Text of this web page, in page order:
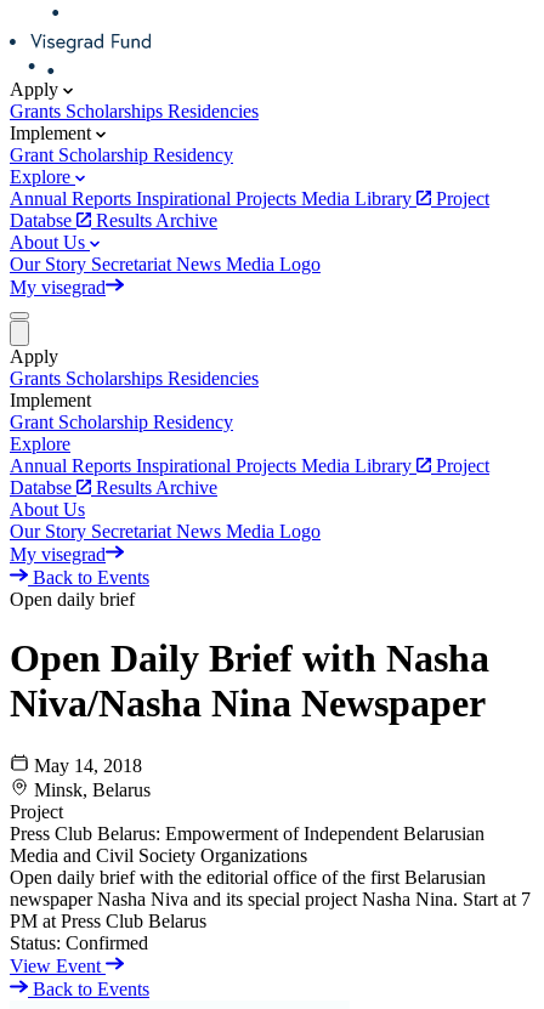
Apply
Grants Scholarships Residencies
Implement
Grant Scholarship Residency
Explore
Annual Reports Inspirational Projects Media Library
Project
Databse
Results Archive
About Us
Our Story Secretariat News Media Logo
My visegrad
Apply
Grants Scholarships Residencies
Implement
Grant Scholarship Residency
Explore
Annual Reports Inspirational Projects Media Library
Project
Databse
Results Archive
About Us
Our Story Secretariat News Media Logo
My visegrad
Back to Events
Open daily brief
Open Daily Brief with Nasha
Niva/Nasha Nina Newspaper
May 14, 2018
Minsk, Belarus
Project
Press Club Belarus: Empowerment of Independent Belarusian
Media and Civil Society Organizations
Open daily brief with the editorial office of the first Belarusian
newspaper Nasha Niva and its special project Nasha Nina. Start at 7
PM at Press Club Belarus
Status: Confirmed
View Event
Back to Events